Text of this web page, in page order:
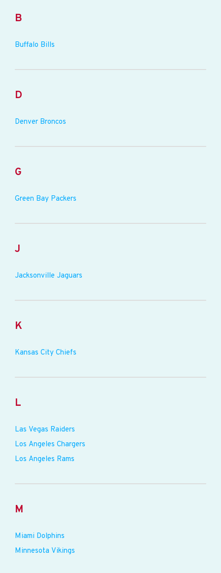
B
Buffalo Bills
D
Denver Broncos
G
Green Bay Packers
J
Jacksonville Jaguars
K
Kansas City Chiefs
L
Las Vegas Raiders
Los Angeles Chargers
Los Angeles Rams
M
Miami Dolphins
Minnesota Vikings